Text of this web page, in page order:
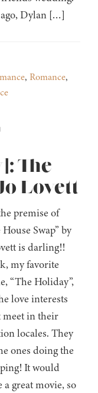
Dylan […]
, Romance,
The
Lovett
premise of
Swap” by
is darling!!
my favorite
“The Holiday”,
love interests
meet in their
locales. They
ones doing the
It would
a great movie, so